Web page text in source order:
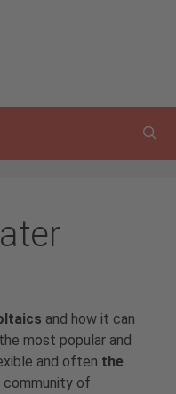
and how it can
most popular and
and often the
community of